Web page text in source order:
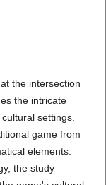
the intersection
the intricate
settings.
game from
elements.
the study